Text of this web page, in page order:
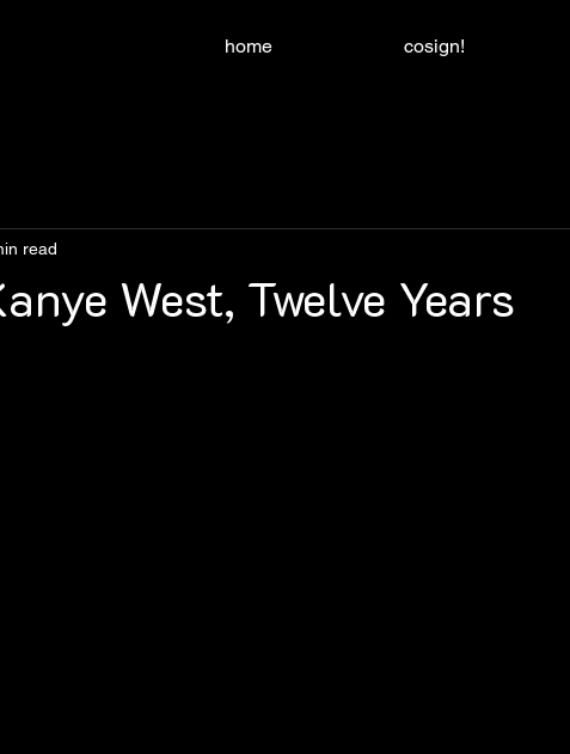
home cosign!
West, Twelve Years
read